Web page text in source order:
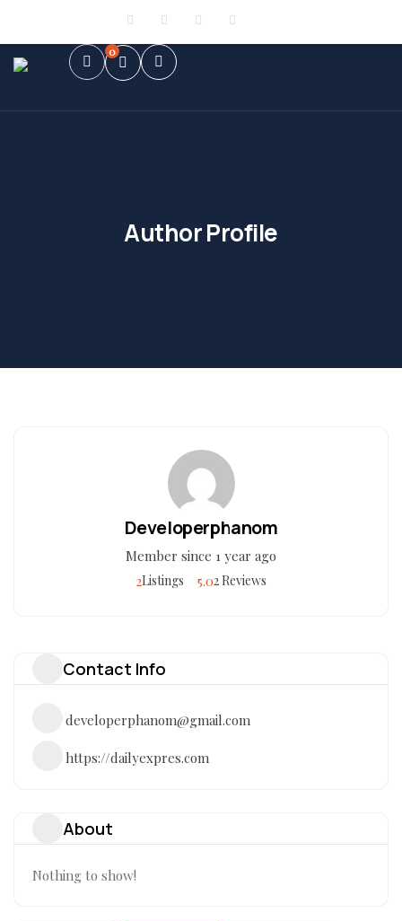
0
Author Profile
Developerphanom
Member since 1 year ago
5.02 Reviews
2Listings
Contact Info
developerphanom@gmail.com
https://dailyexpres.com
About
Nothing to show!